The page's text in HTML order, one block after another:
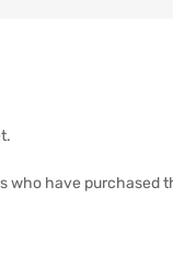
who have purchased